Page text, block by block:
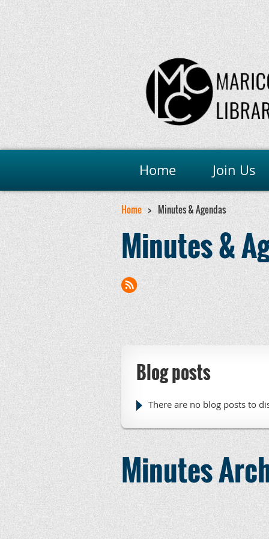
Home Join Us
Home Minutes & Agendas
Minutes &
Blog posts
There are no blog posts to
Minutes